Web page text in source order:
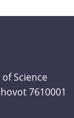
Science
7610001